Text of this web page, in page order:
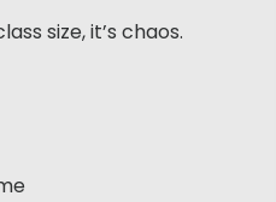
size, it’s chaos.